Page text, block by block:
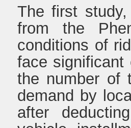
The first
from the
conditions of
face significant
the number of
demand by
after